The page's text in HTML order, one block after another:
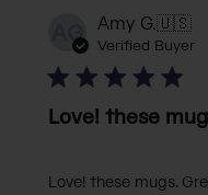
AG Amy G.🇺🇸
Verified Buyer
Love! these
Love! these mugs.